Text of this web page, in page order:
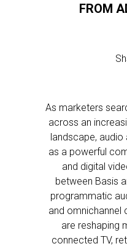
FROM
As marketers
across an
landscape, audio
as a powerful
and digital
between Basis
programmatic
and omnichannel
are reshaping
connected TV,